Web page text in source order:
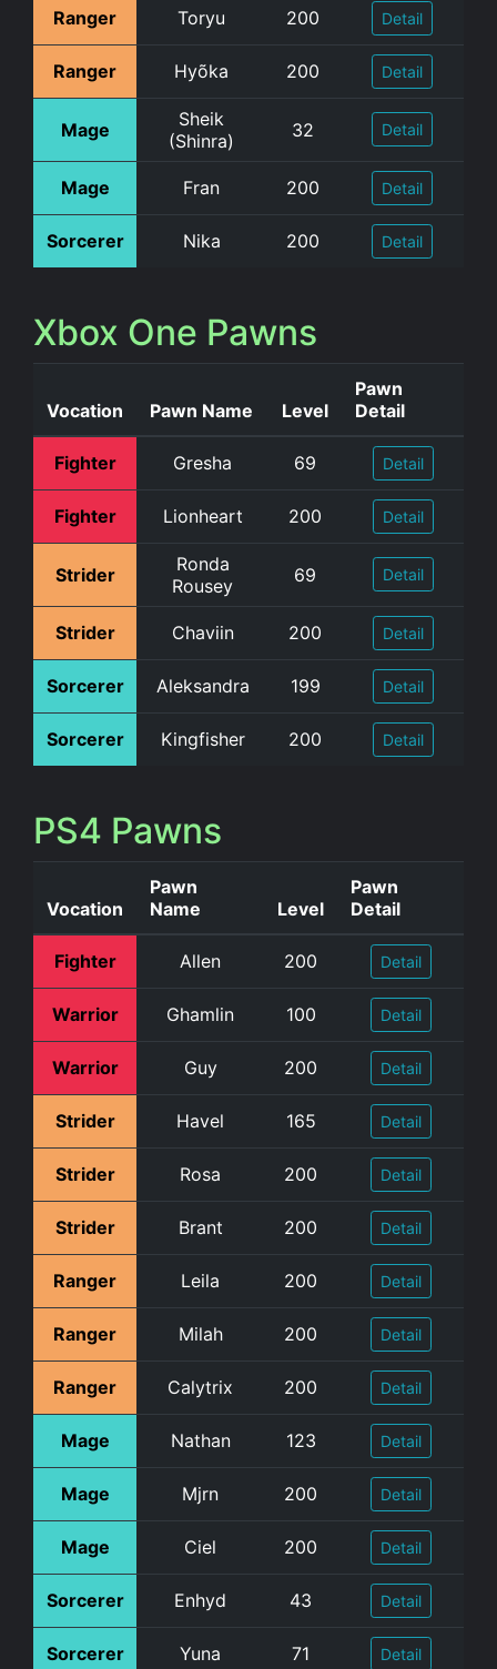
Ranger Toryu 200 Detail
Ranger Hyõka 200 Detail
Mage
Sheik
(Shinra)
32 Detail
Mage Fran 200 Detail
Sorcerer Nika 200 Detail
Xbox One Pawns
Vocation Pawn Name Level
Pawn
Detail
Fighter Gresha 69 Detail
Fighter Lionheart 200 Detail
Strider
Ronda
Rousey
69 Detail
Strider Chaviin 200 Detail
Sorcerer Aleksandra 199 Detail
Sorcerer Kingfisher 200 Detail
PS4 Pawns
Vocation
Pawn
Name
Level
Pawn
Detail
Fighter Allen 200 Detail
Warrior Ghamlin 100 Detail
Warrior Guy 200 Detail
Strider Havel 165 Detail
Strider Rosa 200 Detail
Strider Brant 200 Detail
Ranger Leila 200 Detail
Ranger Milah 200 Detail
Ranger Calytrix 200 Detail
Mage Nathan 123 Detail
Mage Mjrn 200 Detail
Mage Ciel 200 Detail
Sorcerer Enhyd 43 Detail
Sorcerer Yuna 71 Detail